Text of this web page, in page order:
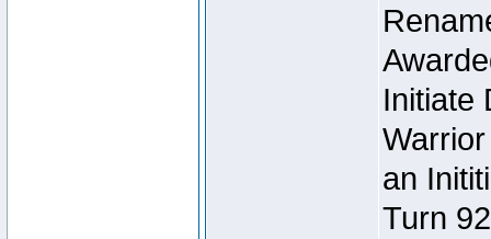
Initiate
an
Turn